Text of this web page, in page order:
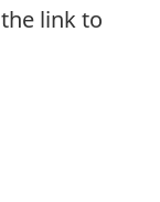
link to